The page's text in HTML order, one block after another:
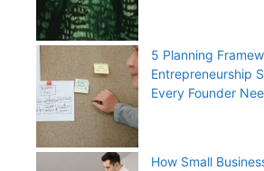
5 Planning
Entrepreneurship
Every Founder
How Small